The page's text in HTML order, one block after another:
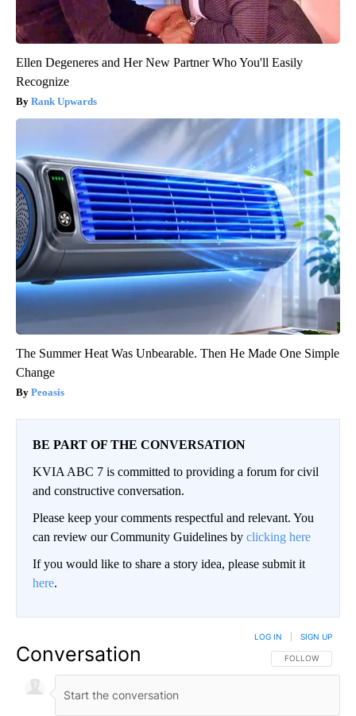
Ellen Degeneres and Her New Partner Who You'll Easily
Recognize
Rank Upwards
The Summer Heat Was Unbearable. Then He Made One Simple
Change
Peoasis
BE PART OF THE CONVERSATION
KVIA ABC 7 is committed to providing a forum for civil
and constructive conversation.
Please keep your comments respectful and relevant. You
can review our Community Guidelines by clicking here
If you would like to share a story idea, please submit it
here.
Conversation FOLLOW THIS
FOLLOW
LOG IN SIGN UP